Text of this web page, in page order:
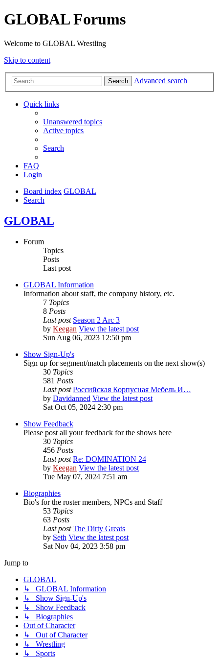
GLOBAL Forums
Welcome to GLOBAL Wrestling
Skip to content
Search Advanced search
Quick links
Unanswered topics
Active topics
Search
FAQ
Login
Board index GLOBAL
Search
GLOBAL
Forum
Topics
Posts
Last post
GLOBAL Information
Information about staff, the company history, etc.
7 Topics
8 Posts
Last post Season 2 Arc 3
by Keegan View the latest post
Sun Aug 06, 2023 12:50 pm
Show Sign-Up's
Sign up for segment/match placements on the next show(s)
30 Topics
581 Posts
Last post Российская Корпусная Мебель И…
by Davidanned View the latest post
Sat Oct 05, 2024 2:30 pm
Show Feedback
Please post all your feedback for the shows here
30 Topics
456 Posts
Last post Re: DOMINATION 24
by Keegan View the latest post
Tue May 07, 2024 7:51 am
Biographies
Bio's for the roster members, NPCs and Staff
53 Topics
63 Posts
Last post The Dirty Greats
by Seth View the latest post
Sat Nov 04, 2023 3:58 pm
Jump to
GLOBAL
↳ GLOBAL Information
↳ Show Sign-Up's
↳ Show Feedback
↳ Biographies
Out of Character
↳ Out of Character
↳ Wrestling
↳ Sports